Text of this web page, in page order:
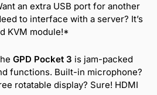
an extra USB port for another
to interface with a server? It’s
KVM module!*
GPD Pocket 3 is jam-packed
functions. Built-in microphone?
rotatable display? Sure! HDMI